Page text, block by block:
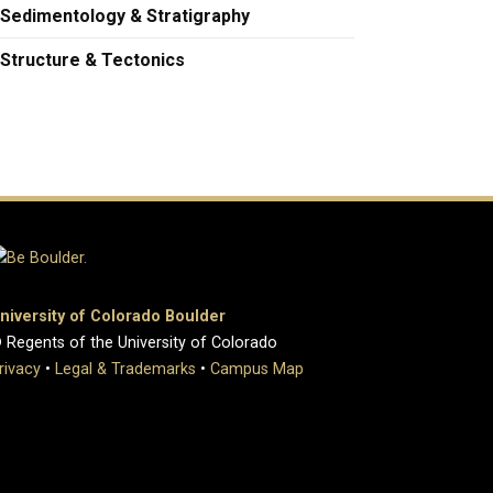
Sedimentology & Stratigraphy
Structure & Tectonics
of Colorado Boulder
of the University of Colorado
• Legal & Trademarks • Campus Map